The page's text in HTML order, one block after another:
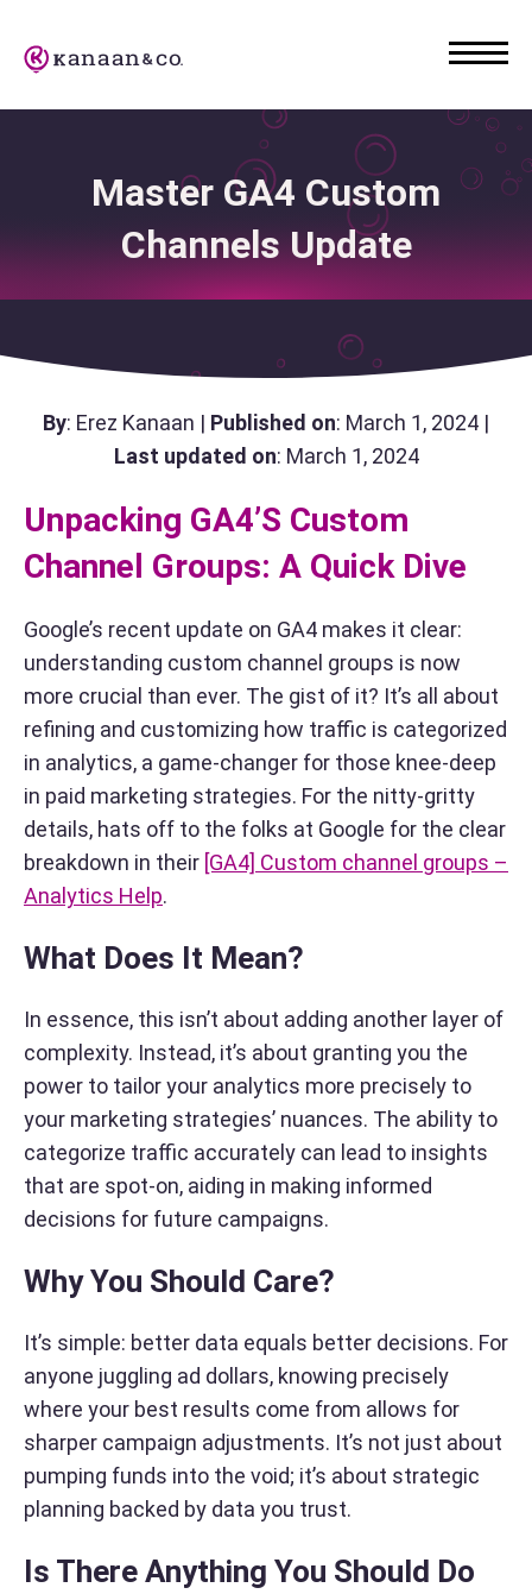
Master GA4 Custom
Channels Update
By: Erez Kanaan | Published on: March 1, 2024 |
Last updated on: March 1, 2024
Unpacking GA4’s Custom
Channel Groups: A Quick Dive
Google’s recent update on GA4 makes it clear:
understanding custom channel groups is now
more crucial than ever. The gist of it? It’s all about
refining and customizing how traffic is categorized
in analytics, a game-changer for those knee-deep
in paid marketing strategies. For the nitty-gritty
details, hats off to the folks at Google for the clear
breakdown in their [GA4] Custom channel groups –
Analytics Help.
What Does It Mean?
In essence, this isn’t about adding another layer of
complexity. Instead, it’s about granting you the
power to tailor your analytics more precisely to
your marketing strategies’ nuances. The ability to
categorize traffic accurately can lead to insights
that are spot-on, aiding in making informed
decisions for future campaigns.
Why You Should Care?
It’s simple: better data equals better decisions. For
anyone juggling ad dollars, knowing precisely
where your best results come from allows for
sharper campaign adjustments. It’s not just about
pumping funds into the void; it’s about strategic
planning backed by data you trust.
Is There Anything You Should Do